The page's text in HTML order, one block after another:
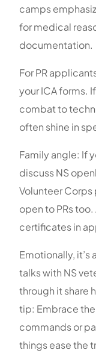
camps
for medical
documentation.
For PR
your ICA forms.
combat to
often shine in
Family angle: If
discuss NS
Volunteer
open to PRs
certificates in
Emotionally, it’s
talks with NS
through it share
tip: Embrace
commands or
things ease the